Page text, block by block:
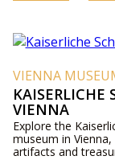
VIENNA
VIENNA
Explore the
museum in
artifacts and